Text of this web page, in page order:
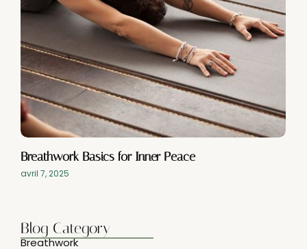
Breathwork Basics for Inner Peace
avril 7, 2025
Blog Category
Breathwork